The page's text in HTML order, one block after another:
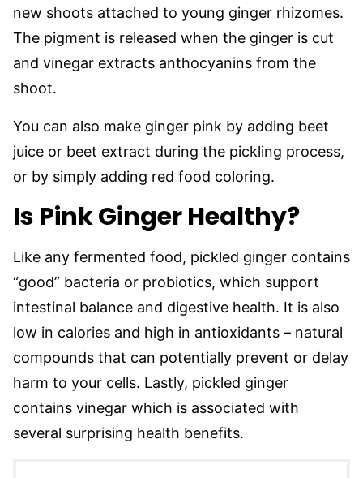
new shoots attached to young ginger rhizomes.
The pigment is released when the ginger is cut
and vinegar extracts anthocyanins from the
shoot.
You can also make ginger pink by adding beet
juice or beet extract during the pickling process,
or by simply adding red food coloring.
Is Pink Ginger Healthy?
Like any fermented food, pickled ginger contains
“good” bacteria or probiotics, which support
intestinal balance and digestive health. It is also
low in calories and high in antioxidants – natural
compounds that can potentially prevent or delay
harm to your cells. Lastly, pickled ginger
contains vinegar which is associated with
several surprising health benefits.